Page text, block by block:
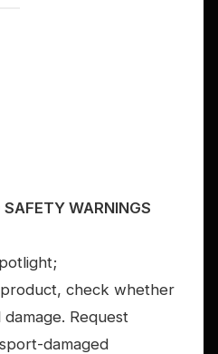
WARNINGS
check whether
Request
damaged